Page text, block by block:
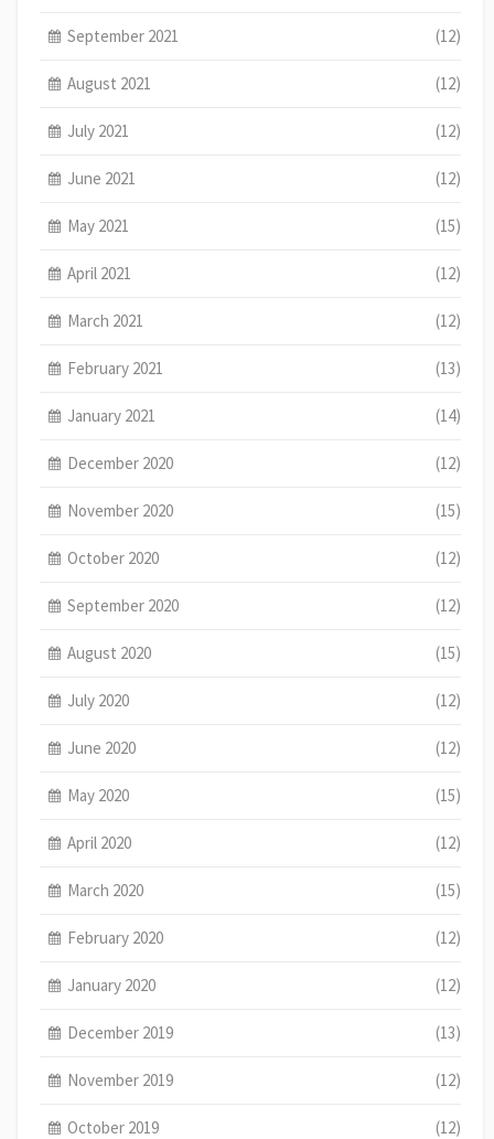
September 2021 (12)
August 2021 (12)
July 2021 (12)
June 2021 (12)
May 2021 (15)
April 2021 (12)
March 2021 (12)
February 2021 (13)
January 2021 (14)
December 2020 (12)
November 2020 (15)
October 2020 (12)
September 2020 (12)
August 2020 (15)
July 2020 (12)
June 2020 (12)
May 2020 (15)
April 2020 (12)
March 2020 (15)
February 2020 (12)
January 2020 (12)
December 2019 (13)
November 2019 (12)
October 2019 (12)